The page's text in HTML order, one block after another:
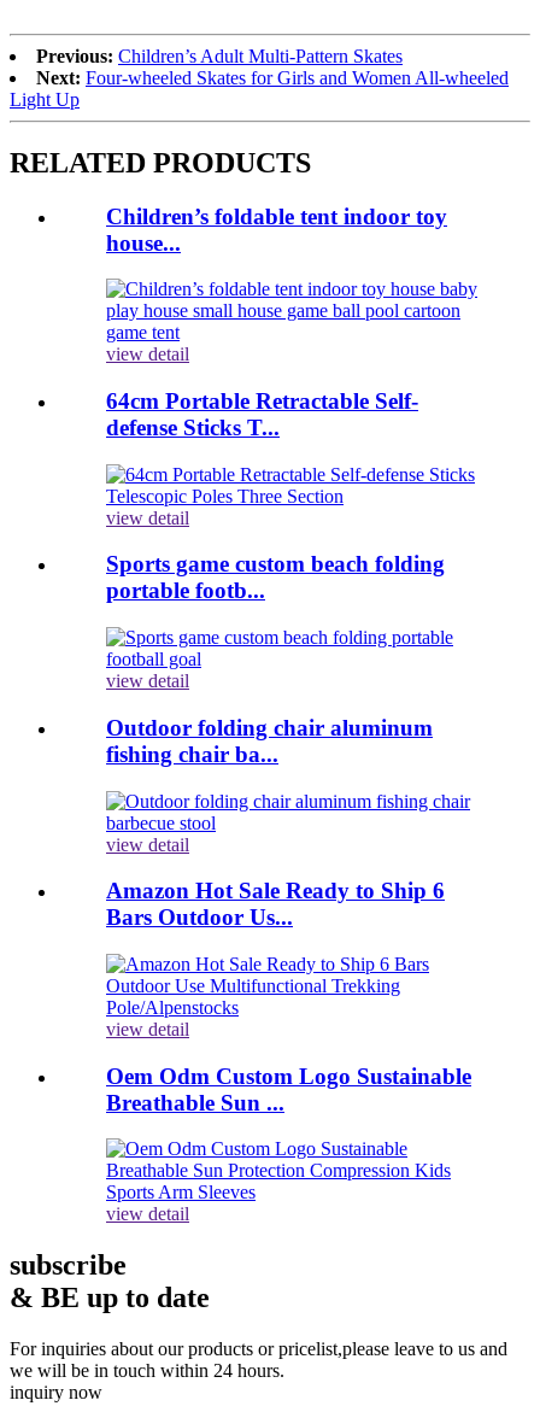
Previous: Children’s Adult Multi-Pattern Skates
Next: Four-wheeled Skates for Girls and Women All-wheeled
Light Up
RELATED PRODUCTS
Children’s foldable tent indoor toy
house...
view detail
64cm Portable Retractable Self-
defense Sticks T...
view detail
Sports game custom beach folding
portable footb...
view detail
Outdoor folding chair aluminum
fishing chair ba...
view detail
Amazon Hot Sale Ready to Ship 6
Bars Outdoor Us...
view detail
Oem Odm Custom Logo Sustainable
Breathable Sun ...
view detail
subscribe
& BE up to date
For inquiries about our products or pricelist,please leave to us and
we will be in touch within 24 hours.
inquiry now